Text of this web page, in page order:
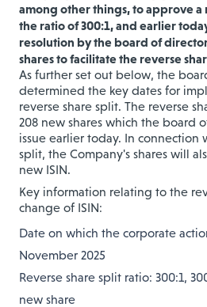
among other things, to approve a
the ratio of 300:1, and earlier
resolution by the board of
shares to facilitate the reverse
As further set out below, the
determined the key dates for
reverse share split. The reverse
208 new shares which the board
issue earlier today. In connection
split, the Company's shares will
new ISIN.
Key information relating to the
change of ISIN:
Date on which the corporate
November 2025
Reverse share split ratio: 300:1,
new share